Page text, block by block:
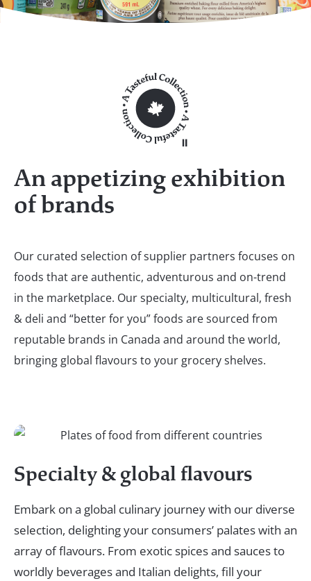
An appetizing exhibition
of brands
Our curated selection of supplier partners focuses on
foods that are authentic, adventurous and on-trend
in the marketplace. Our specialty, multicultural, fresh
& deli and “better for you” foods are sourced from
reputable brands in Canada and around the world,
bringing global flavours to your grocery shelves.
Specialty & global flavours
Embark on a global culinary journey with our diverse
selection, delighting your consumers’ palates with an
array of flavours. From exotic spices and sauces to
worldly beverages and Italian delights, fill your